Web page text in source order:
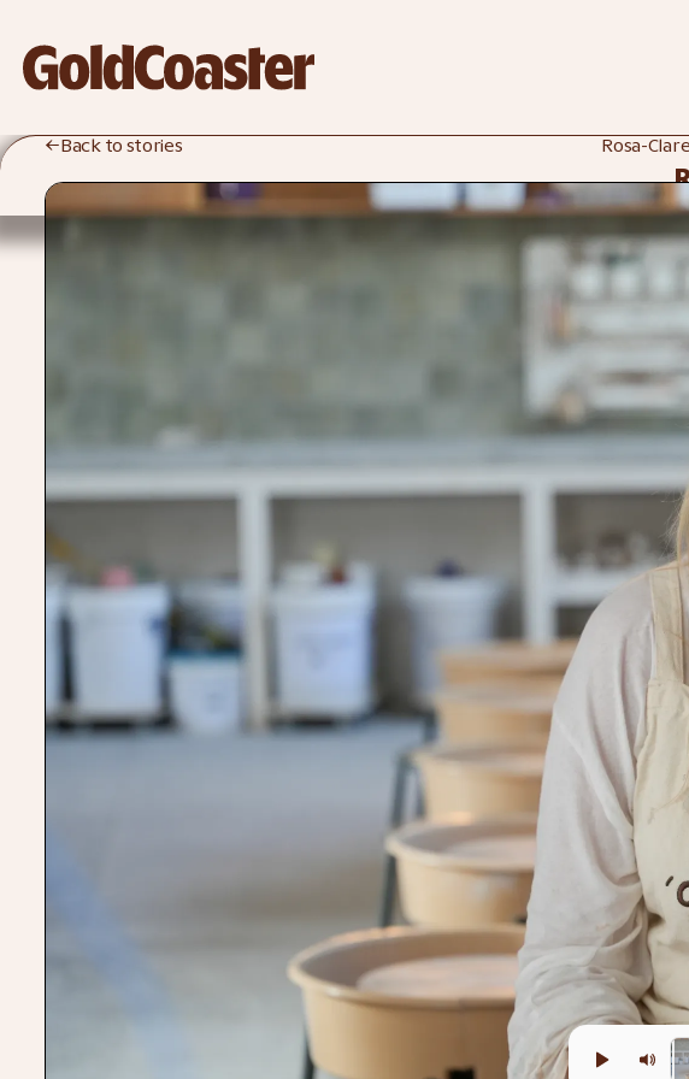
←Back to stories Rosa-
Rosa-Clare
Willis
There’s always more time in
day here, more room for
There’s no chance we’d have
started this business without